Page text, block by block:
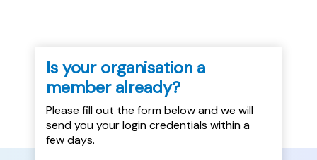
Is your organisation a
member already?
Please fill out the form below and we will
send you your login credentials within a
few days.